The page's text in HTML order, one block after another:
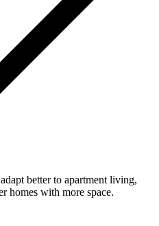
better to apartment living,
homes with more space.